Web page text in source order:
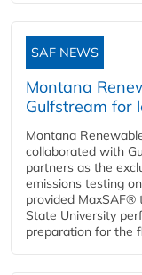
SAF NEWS
Montana
Gulfstream for
Montana
collaborated with
partners as the
emissions testing
provided
State University
preparation for the